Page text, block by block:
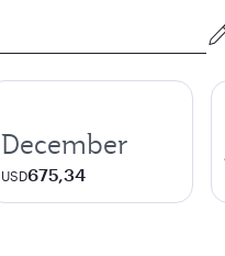
December
USD675,34